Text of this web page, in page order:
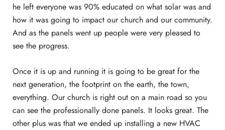
he left everyone was 90% educated on what solar was and
how it was going to impact our church and our community.
And as the panels went up people were very pleased to
see the progress.
Once it is up and running it is going to be great for the
next generation, the footprint on the earth, the town,
everything. Our church is right out on a main road so you
can see the professionally done panels. It looks great. The
other plus was that we ended up installing a new HVAC